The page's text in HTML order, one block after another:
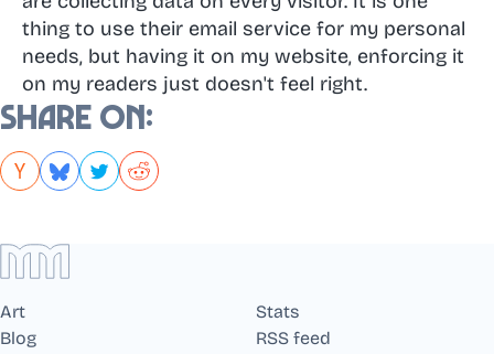
thing to use their email service for my personal
needs, but having it on my website, enforcing it
on my readers just doesn't feel right.
Share on:
Art
Blog
Stats
RSS feed